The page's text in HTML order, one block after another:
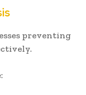
preventing